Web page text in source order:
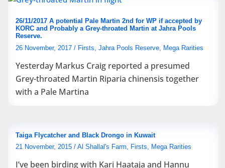
26/11/2017 A potential Pale Martin 2nd for WP if accepted by
KORC and Probably a Grey-throated Martin at Jahra Pools
Reserve.
26 November, 2017/ Firsts ,Jahra Pools Reserve Mega Rarities
Yesterday Markus Craig reported a presumed
Grey-throated Martin Riparia chinensis together
with a Pale Martina
Taiga Flycatcher and Black Drongo in Kuwait
21 November, 2015/Al Shallal's Farm, Firsts, Mega Rarities
I’ve been birding with Kari Haataja and Hannu